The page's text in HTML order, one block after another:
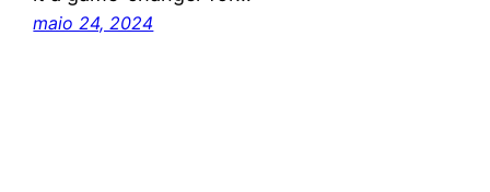
maio 24, 2024